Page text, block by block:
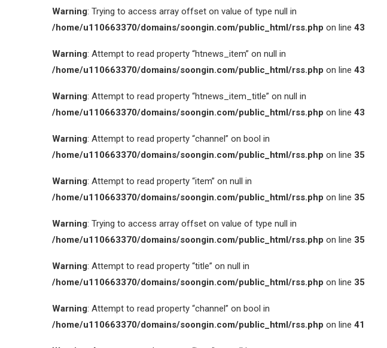
Warning: Trying to access array offset on value of type null in
/home/u110663370/domains/soongin.com/public_html/rss.php on line 43
Warning: Attempt to read property “htnews_item” on null in
/home/u110663370/domains/soongin.com/public_html/rss.php on line 43
Warning: Attempt to read property “htnews_item_title” on null in
/home/u110663370/domains/soongin.com/public_html/rss.php on line 43
Warning: Attempt to read property “channel” on bool in
/home/u110663370/domains/soongin.com/public_html/rss.php on line 35
Warning: Attempt to read property “item” on null in
/home/u110663370/domains/soongin.com/public_html/rss.php on line 35
Warning: Trying to access array offset on value of type null in
/home/u110663370/domains/soongin.com/public_html/rss.php on line 35
Warning: Attempt to read property “title” on null in
/home/u110663370/domains/soongin.com/public_html/rss.php on line 35
Warning: Attempt to read property “channel” on bool in
/home/u110663370/domains/soongin.com/public_html/rss.php on line 41